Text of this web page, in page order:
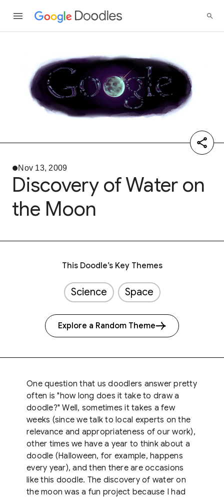
Nov 13, 2009
Discovery of Water on
the Moon
This Doodle’s Key Themes
Science Space
Explore a Random Theme
One question that us doodlers answer pretty
often is "how long does it take to draw a
doodle?" Well, sometimes it takes a few
weeks (since we talk to local experts on the
relevance and appropriateness of our work),
other times we have a year to think about a
doodle (Halloween, for example, happens
every year), and then there are occasions
like this doodle. The discovery of water on
the moon was a fun project because I had